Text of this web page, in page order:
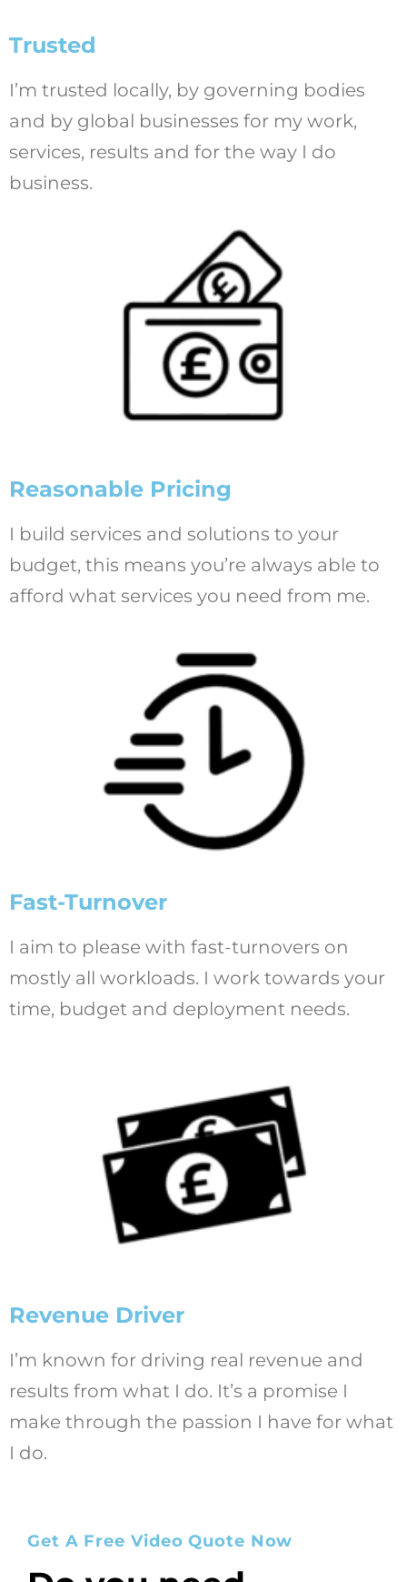
Trusted
I’m trusted locally, by governing bodies
and by global businesses for my work,
services, results and for the way I do
business.
Reasonable Pricing
I build services and solutions to your
budget, this means you’re always able to
afford what services you need from me.
Fast-Turnover
I aim to please with fast-turnovers on
mostly all workloads. I work towards your
time, budget and deployment needs.
Revenue Driver
I’m known for driving real revenue and
results from what I do. It’s a promise I
make through the passion I have for what
I do.
Get A Free Video Quote Now